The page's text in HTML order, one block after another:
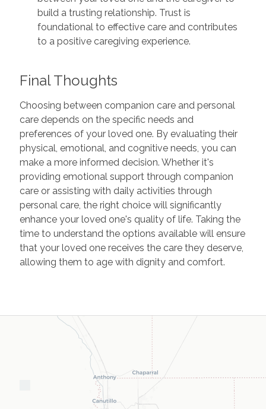
build a trusting relationship. Trust is
foundational to effective care and contributes
to a positive caregiving experience.
Final Thoughts
Choosing between companion care and personal
care depends on the specific needs and
preferences of your loved one. By evaluating their
physical, emotional, and cognitive needs, you can
make a more informed decision. Whether it's
providing emotional support through companion
care or assisting with daily activities through
personal care, the right choice will significantly
enhance your loved one's quality of life. Taking the
time to understand the options available will ensure
that your loved one receives the care they deserve,
allowing them to age with dignity and comfort.